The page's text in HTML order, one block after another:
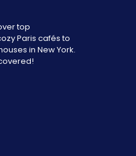
top
Paris cafés to
in New York.